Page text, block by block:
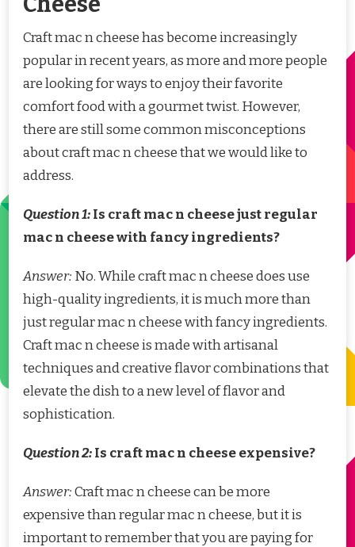
Craft mac n cheese has become increasingly
popular in recent years, as more and more people
are looking for ways to enjoy their favorite
comfort food with a gourmet twist. However,
there are still some common misconceptions
about craft mac n cheese that we would like to
address.
Question 1:Is craft mac n cheese just regular
mac n cheese with fancy ingredients?
Answer: No. While craft mac n cheese does use
high-quality ingredients, it is much more than
just regular mac n cheese with fancy ingredients.
Craft mac n cheese is made with artisanal
techniques and creative flavor combinations that
elevate the dish to a new level of flavor and
sophistication.
Question 2:Is craft mac n cheese expensive?
Answer:Craft mac n cheese can be more
expensive than regular mac n cheese, but it is
important to remember that you are paying for